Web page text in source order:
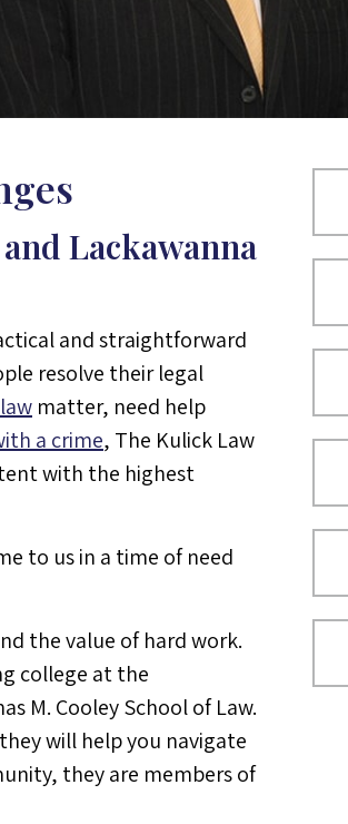
Lackawanna
and straightforward
resolve their legal
matter, need help
a crime, The Kulick Law
with the highest
to us in a time of need
the value of hard work.
college at the
M. Cooley School of Law.
will help you navigate
they are members of